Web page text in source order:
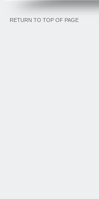
RETURN TO TOP OF PAGE